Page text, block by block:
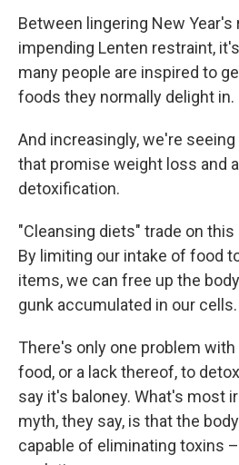
Between lingering New Year's
impending Lenten restraint,
many people are inspired to
foods they normally delight in.
And increasingly, we're
that promise weight loss and
detoxification.
"Cleansing diets" trade on
By limiting our intake of food
items, we can free up the
gunk accumulated in our cells.
There's only one problem
food, or a lack thereof, to
say it's baloney. What's most
myth, they say, is that the
capable of eliminating toxins